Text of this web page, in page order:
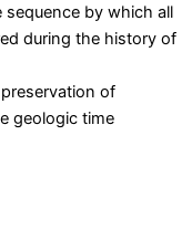
by which all
during the history of
of
geologic time